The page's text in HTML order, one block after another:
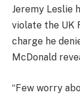
Jeremy Leslie
violate the UK
charge he
McDonald
“Few worry